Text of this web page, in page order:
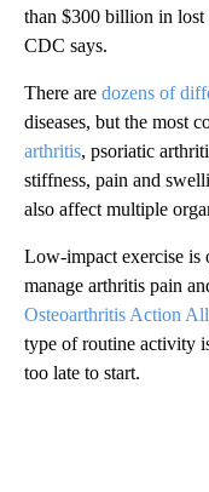
than $300 billion in lost
CDC says.
There are dozens of
diseases, but the most
arthritis, psoriatic
stiffness, pain and
also affect multiple
Low-impact exercise is
manage arthritis pain
Osteoarthritis Action
type of routine activity
too late to start.